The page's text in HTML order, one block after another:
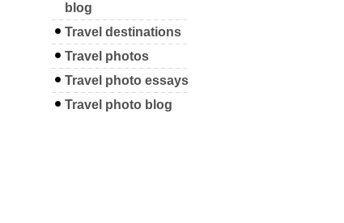
blog
Travel destinations
Travel photos
Travel photo essays
Travel photo blog